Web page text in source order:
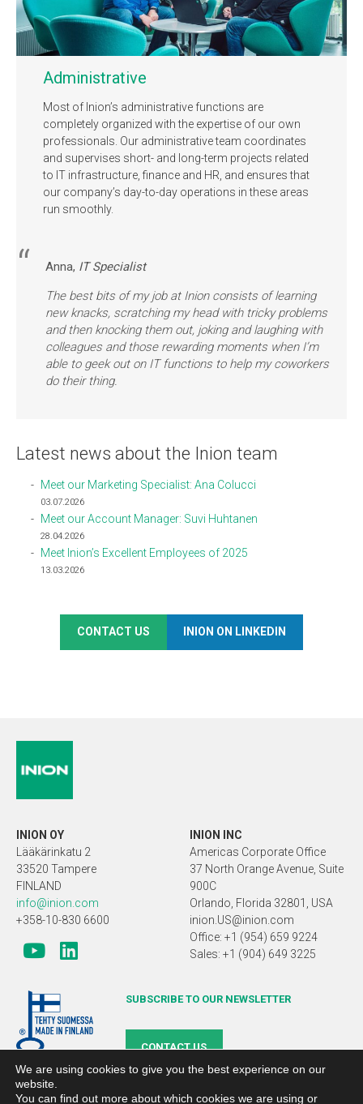
Administrative
Most of Inion’s administrative functions are
completely organized with the expertise of our own
professionals. Our administrative team coordinates
and supervises short- and long-term projects related
to IT infrastructure, finance and HR, and ensures that
our company’s day-to-day operations in these areas
run smoothly.
Anna, IT Specialist
The best bits of my job at Inion consists of learning
new knacks, scratching my head with tricky problems
and then knocking them out, joking and laughing with
colleagues and those rewarding moments when I’m
able to geek out on IT functions to help my coworkers
do their thing.
Latest news about the Inion team
Meet our Marketing Specialist: Ana Colucci
03.07.2026
Meet our Account Manager: Suvi Huhtanen
28.04.2026
Meet Inion’s Excellent Employees of 2025
13.03.2026
CONTACT US INION ON LINKEDIN
INION OY
Lääkärinkatu 2
33520 Tampere
FINLAND
info@inion.com
+358-10-830 6600
INION INC
Americas Corporate Office
37 North Orange Avenue, Suite
900C
Orlando, Florida 32801, USA
inion.US@inion.com
Office: +1 (954) 659 9224
Sales: +1 (904) 649 3225
SUBSCRIBE TO OUR NEWSLETTER
CONTACT US
We are using cookies to give you the best experience on our
website.
You can find out more about which cookies we are using or